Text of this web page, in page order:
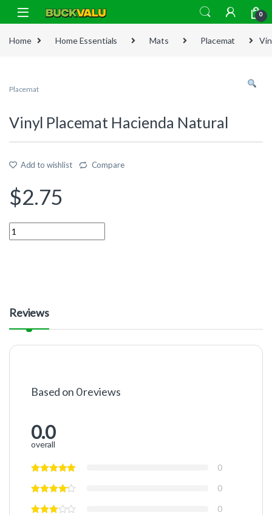
Skip to navigation
Skip to content
0
Home Home Essentials Mats Placemat
Placemat
Vinyl Placemat Hacienda Natural
Add to wishlist Compare
$2.75
Quantity
Reviews
Based on 0 reviews
0.0
overall
0
0
0